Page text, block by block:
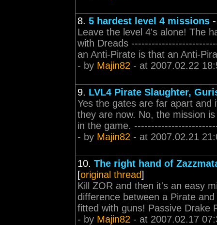
8. 5 hardest level 4 missions
Leave the level 4's alone! The
with Dreads
an Anti-Pirate is that an Anti-
- by Majin82 - at 2007.02.22
9. LVL4 Pirate Slaughter,
Yes the gates are far apart and
they are now. No, the mission
in the game.
- by Majin82 - at 2007.02.21
10. The right hand of
[original thread]
Kill ZOR and then it's an easy
difference between a Pirate
fitted with guns! Passive Drake
- by Majin82 - at 2007.02.17